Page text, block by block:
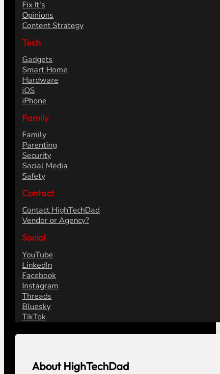
Fix It's
Opinions
Content Strategy
Tech
Gadgets
Smart Home
Hardware
iOS
iPhone
Family
Family
Parenting
Security
Social Media
Safety
Contact
Contact HighTechDad
Vendor or Agency?
Social
YouTube
LinkedIn
Facebook
Instagram
Threads
Bluesky
TikTok
About HighTechDad